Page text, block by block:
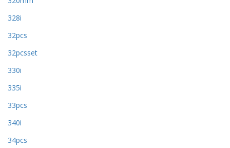
328i
32pcs
32pcsset
330i
335i
33pcs
340i
34pcs